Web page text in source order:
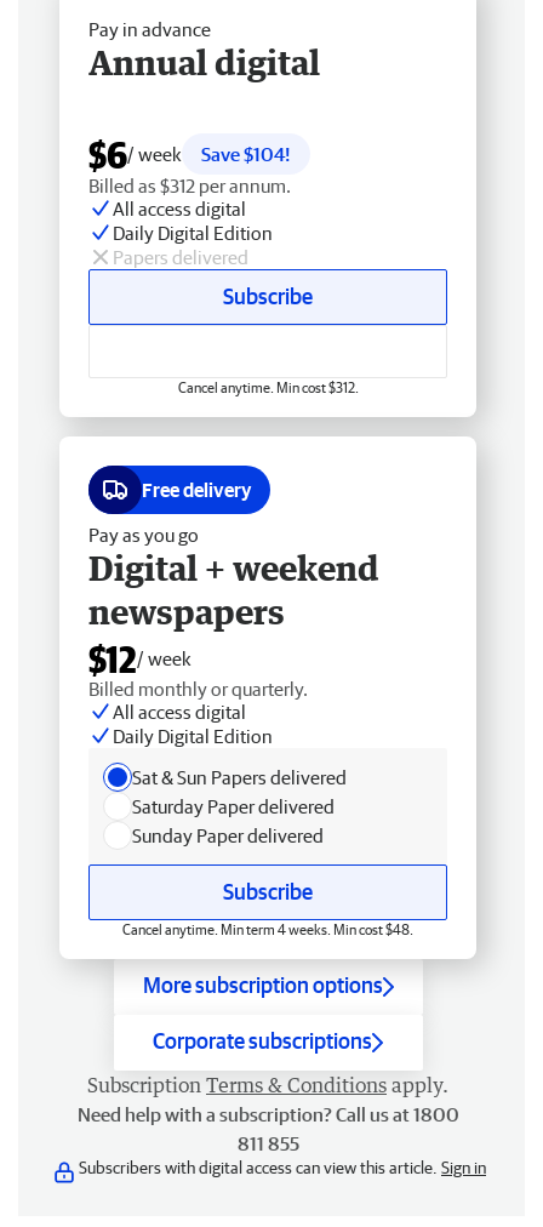
Pay in advance
Annual digital
$6/ week
Save $104!
Billed as $312 per annum.
All access digital
Daily Digital Edition
Papers delivered
Subscribe
Cancel anytime. Min cost $312.
Free delivery
Pay as you go
Digital + weekend
newspapers
$12/ week
Billed monthly or quarterly.
All access digital
Daily Digital Edition
Sat & Sun Papers delivered
Saturday Paper delivered
Sunday Paper delivered
Subscribe
Cancel anytime. Min term 4 weeks. Min cost $48.
More subscription options
Corporate subscriptions
Subscription Terms & Conditions apply.
Need help with a subscription? Call us at 1800
811 855
Subscribers with digital access can view this article. Sign in